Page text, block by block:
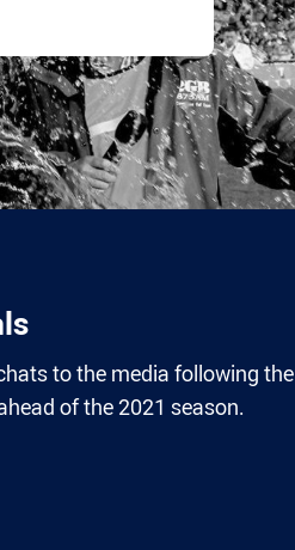
to the media following the
of the 2021 season.